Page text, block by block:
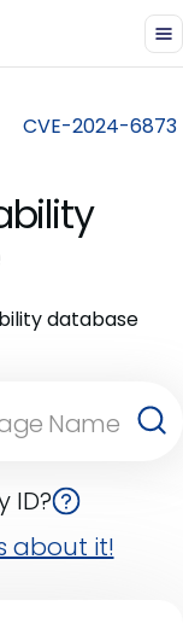
CVE-2024-6873
database
ID?
about it!